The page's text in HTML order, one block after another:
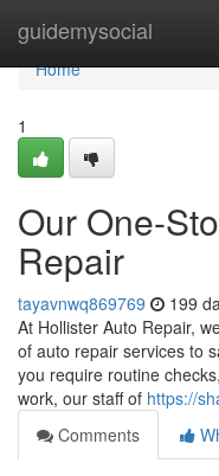
guidemysocial
Home
Home
1
Our One-
Repair
tayavnwq869769 199
At Hollister Auto Repair,
of auto repair services to
you require routine
work, our staff of https://
Comments